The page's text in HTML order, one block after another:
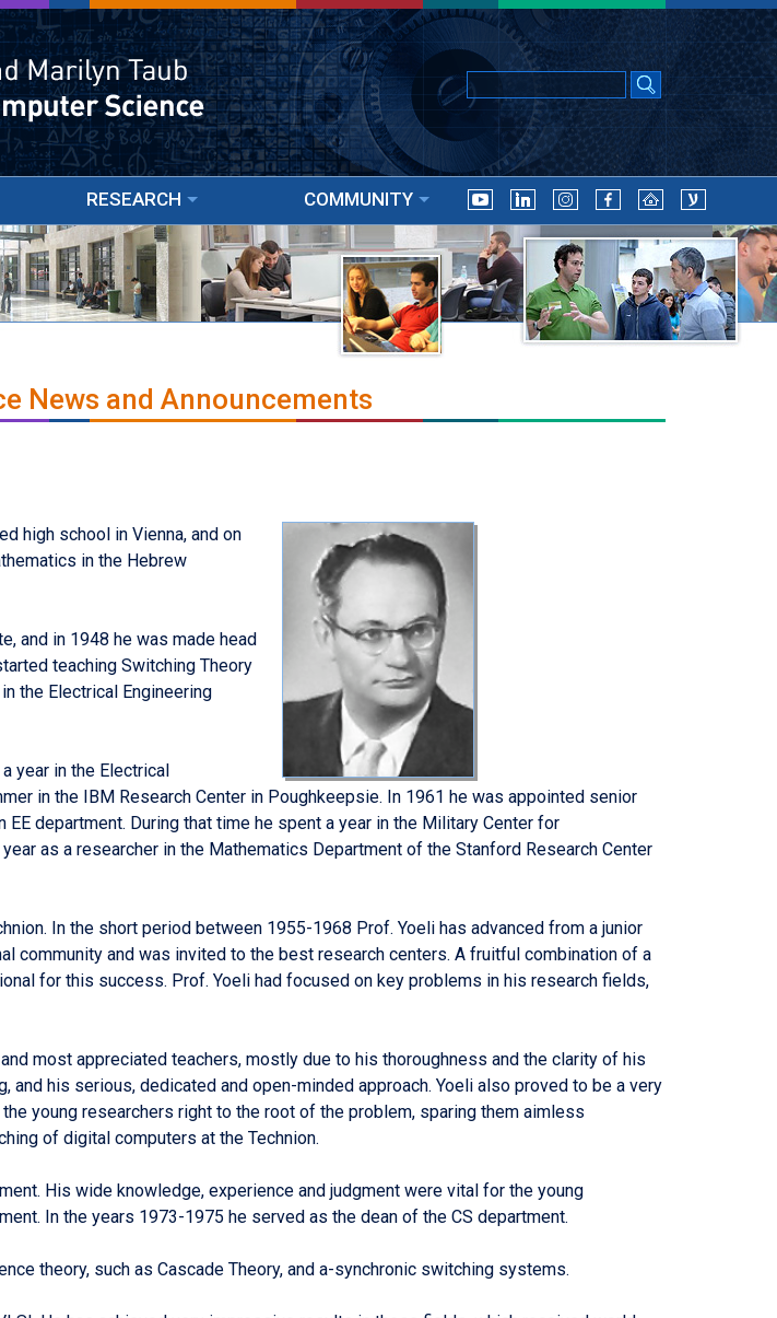
RESEARCH COMMUNITY
News and Announcements
high school in Vienna, and on
in the Hebrew
and in 1948 he was made head
teaching Switching Theory
the Electrical Engineering
year in the Electrical
in the IBM Research Center in Poughkeepsie. In 1961 he was appointed senior
department. During that time he spent a year in the Military Center for
as a researcher in the Mathematics Department of the Stanford Research Center
In the short period between 1955-1968 Prof. Yoeli has advanced from a junior
community and was invited to the best research centers. A fruitful combination of a
for this success. Prof. Yoeli had focused on key problems in his research fields,
most appreciated teachers, mostly due to his thoroughness and the clarity of his
his serious, dedicated and open-minded approach. Yoeli also proved to be a very
young researchers right to the root of the problem, sparing them aimless
of digital computers at the Technion.
His wide knowledge, experience and judgment were vital for the young
In the years 1973-1975 he served as the dean of the CS department.
theory, such as Cascade Theory, and a-synchronic switching systems.